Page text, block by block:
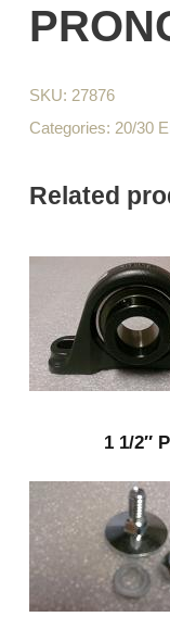
SKU: 27876
Categories: 20/30
Related
1 1/2″